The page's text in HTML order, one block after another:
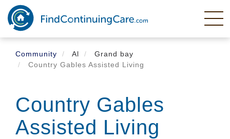
Skip
main
content
Community
Al
Grand bay
Country Gables Assisted Living
Country Gables
Assisted Living